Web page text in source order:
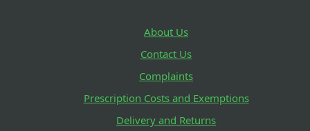
About Us
Contact Us
Complaints
Prescription Costs and Exemptions
Delivery and Returns